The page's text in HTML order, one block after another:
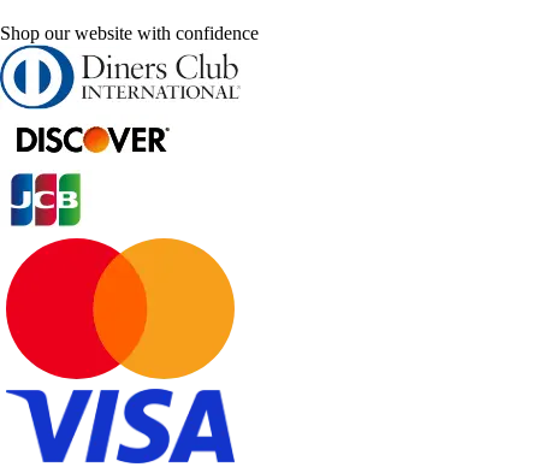
Shop our website with confidence